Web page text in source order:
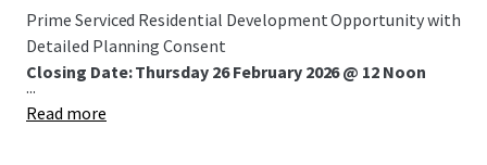
Prime Serviced Residential Development Opportunity with
Detailed Planning Consent
Closing Date: Thursday 26 February 2026 @ 12 Noon
...
Read more